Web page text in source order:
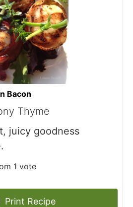
Bacon
Thyme
juicy goodness
1 vote
Print Recipe